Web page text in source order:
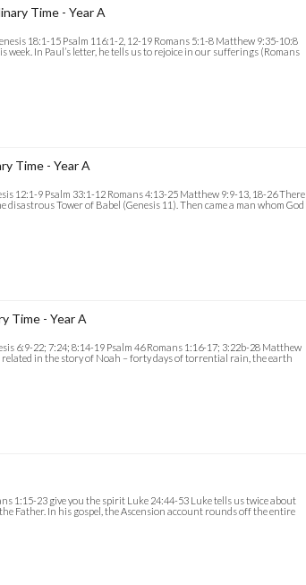
Time - Year A
18:1-15 Psalm 116:1-2, 12-19 Romans 5:1-8 Matthew 9:35-10:8
In Paul’s letter, he tells us to rejoice in our sufferings (Romans
Time - Year A
12:1-9 Psalm 33:1-12 Romans 4:13-25 Matthew 9:9-13, 18-26 There
disastrous Tower of Babel (Genesis 11). Then came a man whom God
Time - Year A
6:9-22; 7:24; 8:14-19 Psalm 46 Romans 1:16-17; 3:22b-28 Matthew
in the story of Noah – forty days of torrential rain, the earth
1:15-23 give you the spirit Luke 24:44-53 Luke tells us twice about
Father. In his gospel, the Ascension account rounds off the entire